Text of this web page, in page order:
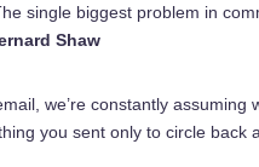
single biggest problem in
Shaw
we’re constantly
you sent only to circle back